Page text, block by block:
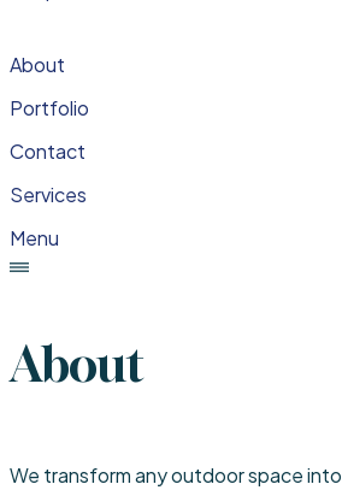
About
Portfolio
Contact
Services
Menu
About
We transform any outdoor space into